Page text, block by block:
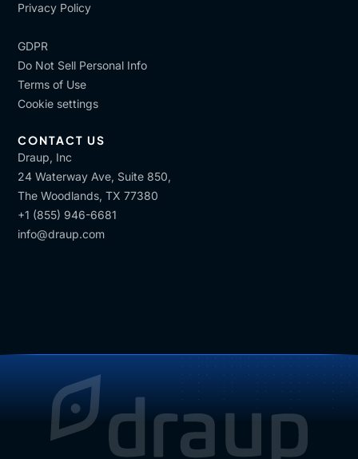
Privacy Policy
GDPR
Do Not Sell Personal Info
Terms of Use
Cookie settings
CONTACT US
Draup, Inc
24 Waterway Ave, Suite 850,
The Woodlands, TX 77380
+1 (855) 946-6681
info@draup.com